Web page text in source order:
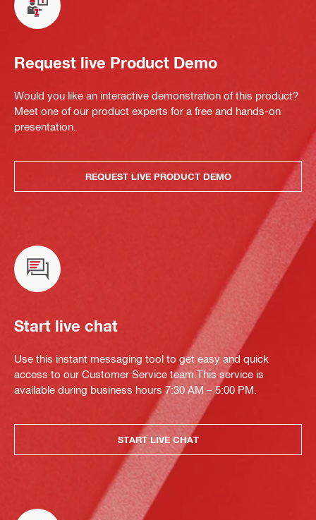
Request live Product Demo
Would you like an interactive demonstration of this product?
Meet one of our product experts for a free and hands-on
presentation.
REQUEST LIVE PRODUCT DEMO
Start live chat
Use this instant messaging tool to get easy and quick
access to our Customer Service team.This service is
available during business hours 7:30 AM – 5:00 PM.
START LIVE CHAT